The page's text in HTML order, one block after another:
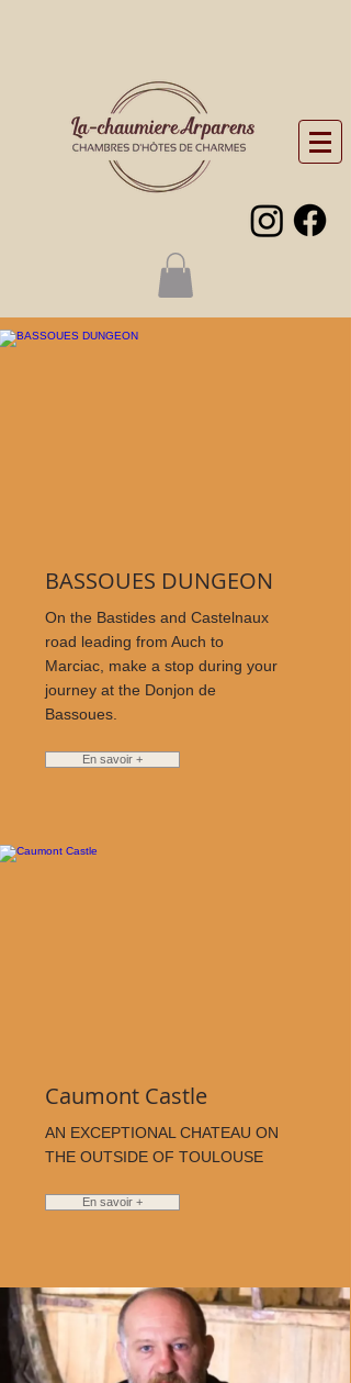
BASSOUES DUNGEON
On the Bastides and Castelnaux
road leading from Auch to
Marciac, make a stop during your
journey at the Donjon de
Bassoues.
En savoir +
Caumont Castle
AN EXCEPTIONAL CHATEAU ON
THE OUTSIDE OF TOULOUSE
En savoir +